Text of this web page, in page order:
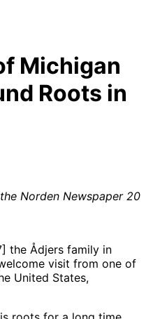
Michigan
Roots in
Norden Newspaper 20
the Ådjers family in
visit from one of
United States,